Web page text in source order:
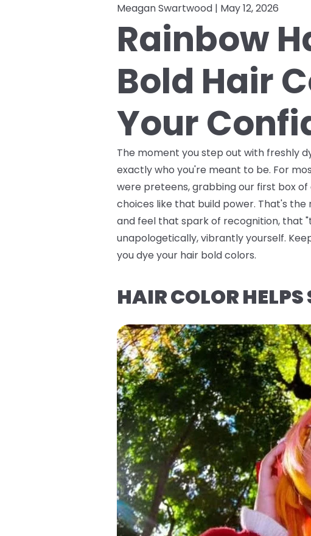
Meagan Swartwood | May 12, 2026
Rainbow
Bold Hair
Your
The moment you step out with freshly
exactly who you're meant to be. For
were preteens, grabbing our first box
choices like that build power. That's
and feel that spark of recognition, that
unapologetically, vibrantly yourself.
you dye your hair bold colors.
HAIR COLOR